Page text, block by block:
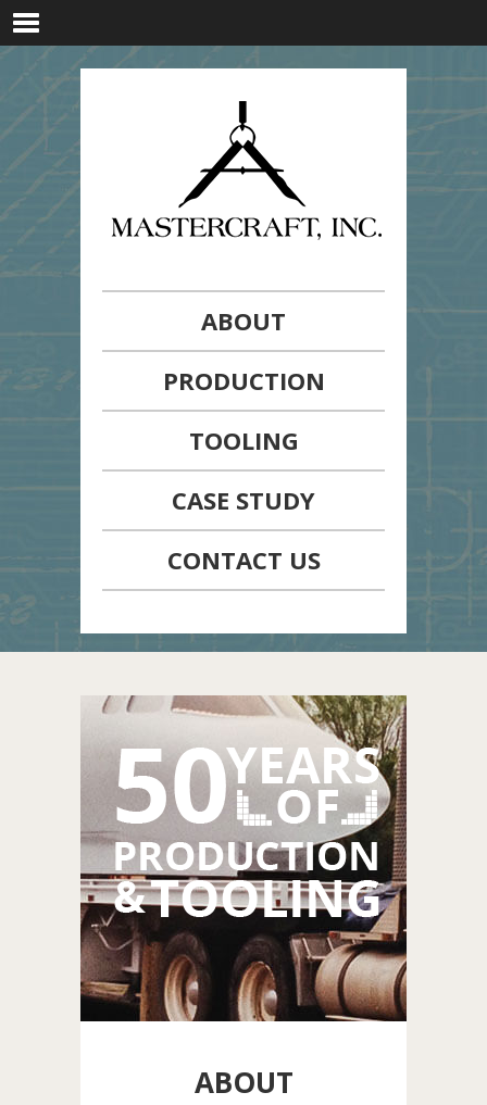
ABOUT
PRODUCTION
TOOLING
CASE STUDY
CONTACT US
ABOUT